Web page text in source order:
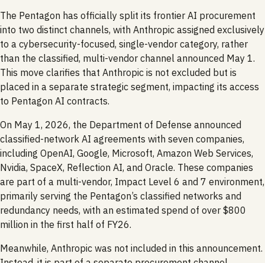
The Pentagon has officially split its frontier AI procurement
into two distinct channels, with Anthropic assigned exclusively
to a cybersecurity-focused, single-vendor category, rather
than the classified, multi-vendor channel announced May 1.
This move clarifies that Anthropic is not excluded but is
placed in a separate strategic segment, impacting its access
to Pentagon AI contracts.
On May 1, 2026, the Department of Defense announced
classified-network AI agreements with seven companies,
including OpenAI, Google, Microsoft, Amazon Web Services,
Nvidia, SpaceX, Reflection AI, and Oracle. These companies
are part of a multi-vendor, Impact Level 6 and 7 environment,
primarily serving the Pentagon’s classified networks and
redundancy needs, with an estimated spend of over $800
million in the first half of FY26.
Meanwhile, Anthropic was not included in this announcement.